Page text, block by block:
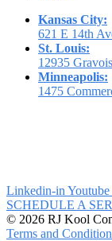
Kansas City:
621 E 14th
St. Louis:
12935
Minneapolis:
1475
Linkedin-in Youtube
SCHEDULE A
© 2026 RJ Kool
Terms and